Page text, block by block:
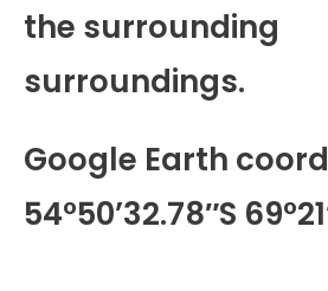
the surrounding
surroundings.
Google Earth
54°50’32.78″S